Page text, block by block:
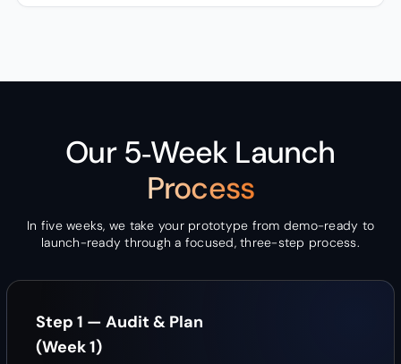
Our 5‑Week Launch
Process
In five weeks, we take your prototype from demo-ready to
launch-ready through a focused, three-step process.
Step 1 — Audit & Plan
(Week 1)